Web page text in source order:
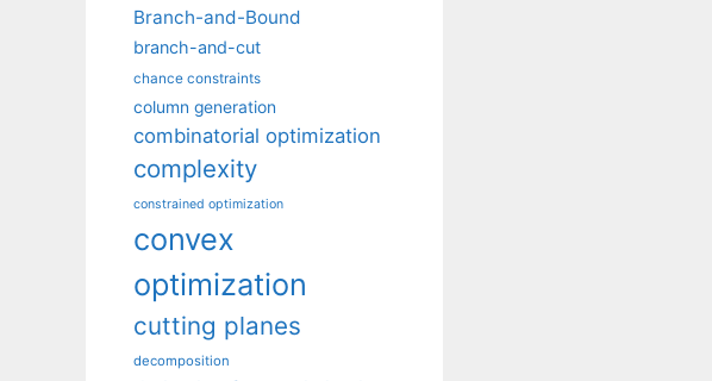
Branch-and-Bound
branch-and-cut
chance constraints
column generation
combinatorial optimization
complexity
constrained optimization
convex
optimization
cutting planes
decomposition